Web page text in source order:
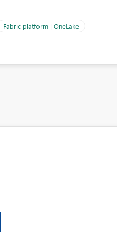
Fabric platform | OneLake